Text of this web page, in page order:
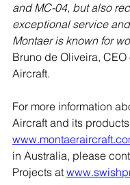
and MC-04, but also
exceptional service
Montaer is known for
Bruno de Oliveira, CEO
Aircraft.
For more information
Aircraft and its
in Australia, please
Projects at